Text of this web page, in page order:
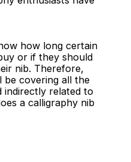
how long certain
or if they should
nib. Therefore,
be covering all the
indirectly related to
a calligraphy nib